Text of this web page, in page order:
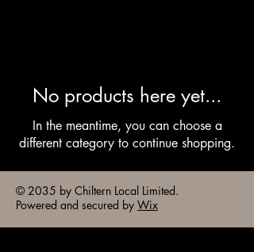
No products here yet...
In the meantime, you can choose a
different category to continue shopping.
© 2035 by Chiltern Local Limited.
Powered and secured by Wix